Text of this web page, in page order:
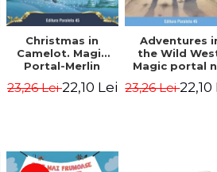
Christmas in
Camelot. Magic
Portal-Merlin
Osborne Mary
23,26 Lei22,10 Lei
Adventures
the Wild
Magic portal
Osborne
23,26 Lei22,10